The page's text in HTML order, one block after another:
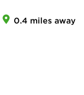
0.4 miles away